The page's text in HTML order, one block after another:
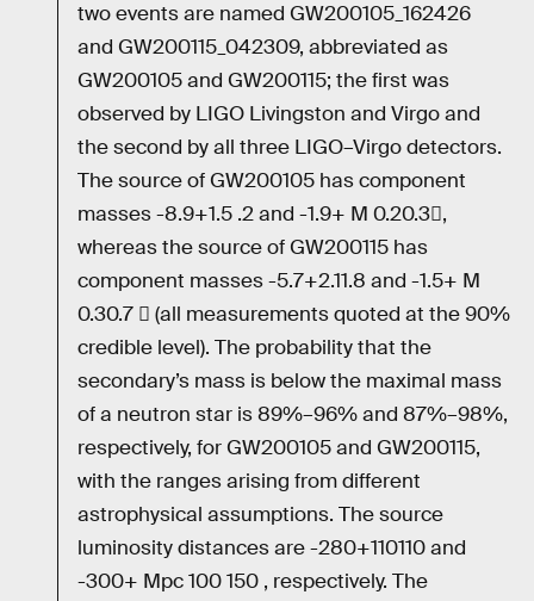
two events are named GW200105_162426
and GW200115_042309, abbreviated as
GW200105 and GW200115; the first was
observed by LIGO Livingston and Virgo and
the second by all three LIGO–Virgo detectors.
The source of GW200105 has component
masses -8.9+1.5 .2 and -1.9+ M 0.20.3,
whereas the source of GW200115 has
component masses -5.7+2.11.8 and -1.5+ M
0.30.7  (all measurements quoted at the 90%
credible level). The probability that the
secondary’s mass is below the maximal mass
of a neutron star is 89%–96% and 87%–98%,
respectively, for GW200105 and GW200115,
with the ranges arising from different
astrophysical assumptions. The source
luminosity distances are -280+110110 and
-300+ Mpc 100 150 , respectively. The